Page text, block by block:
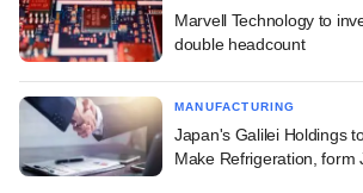
Marvell Technology to
double headcount
MANUFACTURING
Japan's Galilei Holdings
Make Refrigeration, form